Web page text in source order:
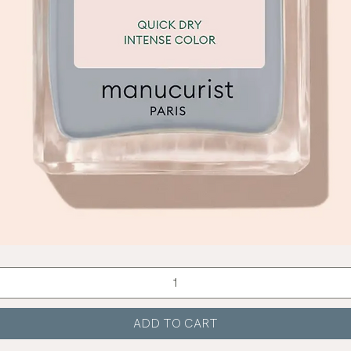
Quick View
ADD TO CART